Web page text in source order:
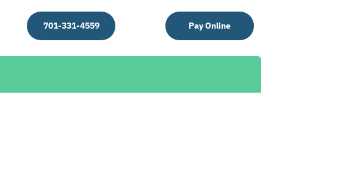
701-331-4559 Pay Online